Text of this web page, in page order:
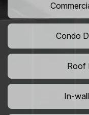
Condo
Roof
In-